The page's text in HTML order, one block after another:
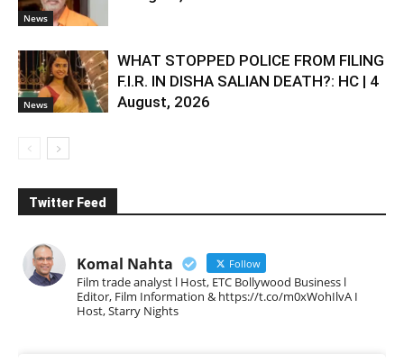
News
News
WHAT STOPPED POLICE FROM FILING
F.I.R. IN DISHA SALIAN DEATH?: HC | 4
August, 2026
Twitter Feed
Komal Nahta Follow
Film trade analyst l Host, ETC Bollywood Business l
Editor, Film Information & https://t.co/m0xWohIlvA I
Host, Starry Nights